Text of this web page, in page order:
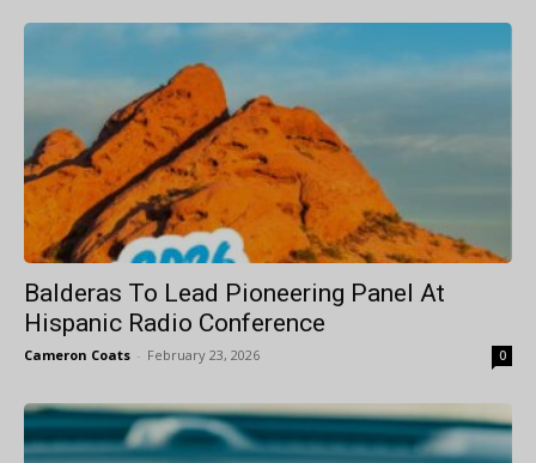
Balderas To Lead Pioneering Panel At
Hispanic Radio Conference
Cameron Coats - February 23, 2026 0